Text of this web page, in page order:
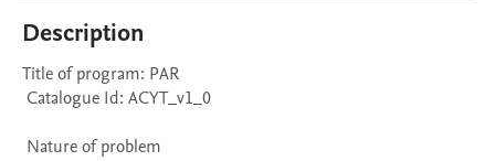
Description
Title of program: PAR